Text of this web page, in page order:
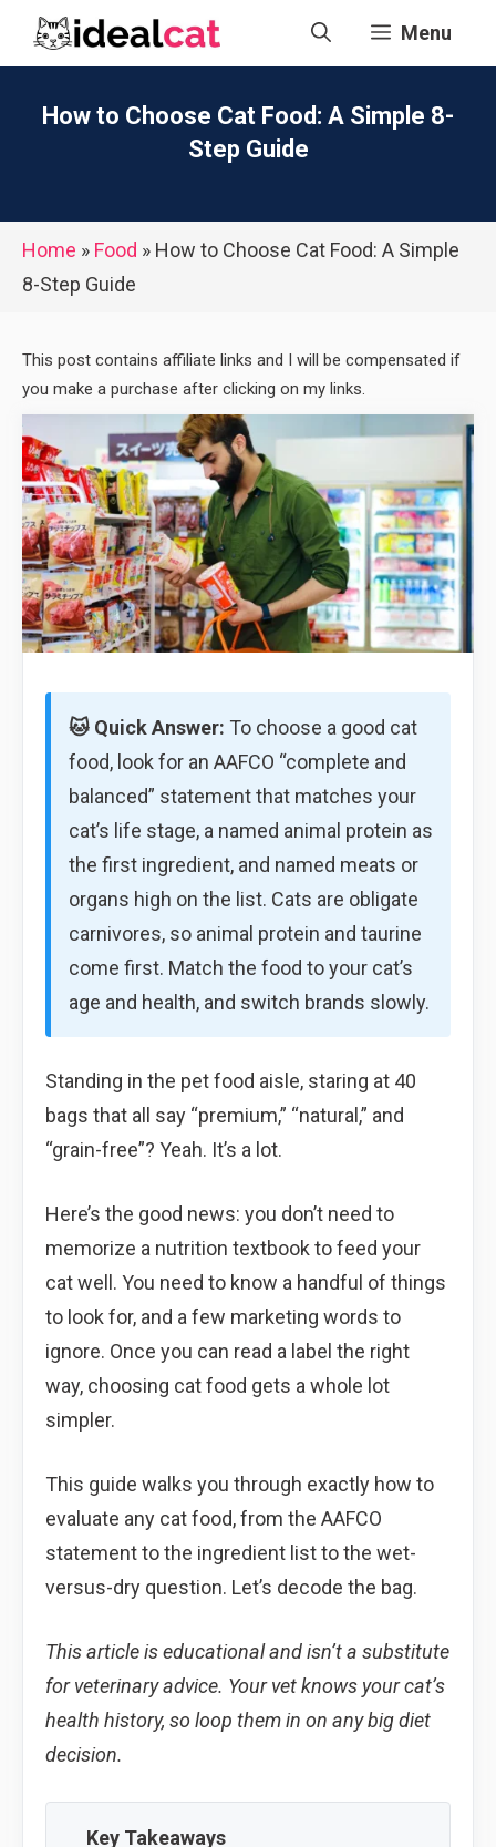
Menu
How to Choose Cat Food: A Simple 8-
Step Guide
Home » Food » How to Choose Cat Food: A Simple
8-Step Guide
This post contains affiliate links and I will be compensated if
you make a purchase after clicking on my links.
🐱 Quick Answer: To choose a good cat
food, look for an AAFCO “complete and
balanced” statement that matches your
cat’s life stage, a named animal protein as
the first ingredient, and named meats or
organs high on the list. Cats are obligate
carnivores, so animal protein and taurine
come first. Match the food to your cat’s
age and health, and switch brands slowly.
Standing in the pet food aisle, staring at 40
bags that all say “premium,” “natural,” and
“grain-free”? Yeah. It’s a lot.
Here’s the good news: you don’t need to
memorize a nutrition textbook to feed your
cat well. You need to know a handful of things
to look for, and a few marketing words to
ignore. Once you can read a label the right
way, choosing cat food gets a whole lot
simpler.
This guide walks you through exactly how to
evaluate any cat food, from the AAFCO
statement to the ingredient list to the wet-
versus-dry question. Let’s decode the bag.
This article is educational and isn’t a substitute
for veterinary advice. Your vet knows your cat’s
health history, so loop them in on any big diet
decision.
Key Takeaways